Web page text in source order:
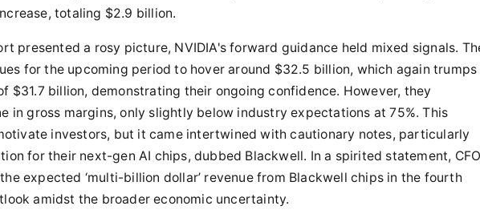
totaling $2.9 billion.
presented a rosy picture, NVIDIA's forward guidance held mixed signals.
for the upcoming period to hover around $32.5 billion, which again trumps
$31.7 billion, demonstrating their ongoing confidence. However, they
in gross margins, only slightly below industry expectations at 75%. This
investors, but it came intertwined with cautionary notes, particularly
for their next-gen AI chips, dubbed Blackwell. In a spirited statement,
expected ‘multi-billion dollar’ revenue from Blackwell chips in the fourth
amidst the broader economic uncertainty.